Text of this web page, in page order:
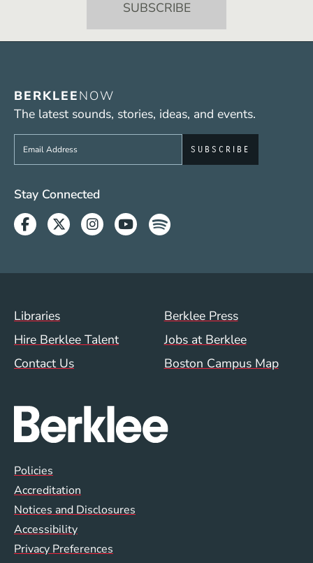
BERKLEENOW
The latest sounds, stories, ideas, and events.
Sign up to get e-mails from Berklee Now
Social Media Links (WWW)
Stay Connected
Facebook
TwitterInstagram
YoutubeSpotify
Footer Menu (WWW)
Libraries
Berklee Press
Hire Berklee Talent
Jobs at Berklee
Contact Us
Boston Campus Map
Global Policy Footer Menu
Policies
Accreditation
Notices and Disclosures
Accessibility
Privacy Preferences